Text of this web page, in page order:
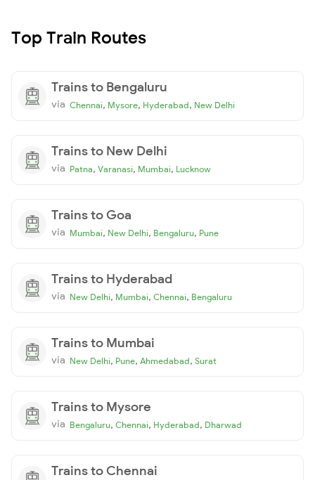
Top Train Routes
Trains to Bengaluru
via Chennai, Mysore, Hyderabad, New Delhi
Trains to New Delhi
via Patna, Varanasi, Mumbai, Lucknow
Trains to Goa
via Mumbai, New Delhi, Bengaluru, Pune
Trains to Hyderabad
via New Delhi, Mumbai, Chennai, Bengaluru
Trains to Mumbai
via New Delhi, Pune, Ahmedabad, Surat
Trains to Mysore
via Bengaluru, Chennai, Hyderabad, Dharwad
Trains to Chennai